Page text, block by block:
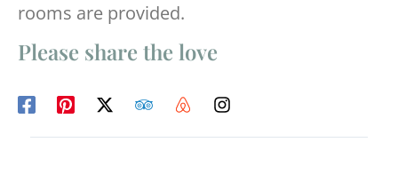
rooms are provided.
Please share the love